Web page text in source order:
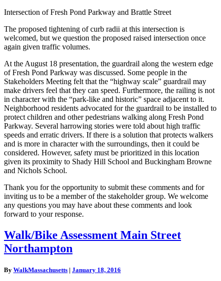
Intersection of Fresh Pond Parkway and Brattle Street
The proposed tightening of curb radii at this intersection is
welcomed, but we question the proposed raised intersection once
again given traffic volumes.
At the August 18 presentation, the guardrail along the western edge
of Fresh Pond Parkway was discussed. Some people in the
Stakeholders Meeting felt that the “highway scale” guardrail may
make drivers feel that they can speed. Furthermore, the railing is not
in character with the “park-like and historic” space adjacent to it.
Neighborhood residents advocated for the guardrail to be installed to
protect children and other pedestrians walking along Fresh Pond
Parkway. Several harrowing stories were told about high traffic
speeds and erratic drivers. If there is a solution that protects walkers
and is more in character with the surroundings, then it could be
considered. However, safety must be prioritized in this location
given its proximity to Shady Hill School and Buckingham Browne
and Nichols School.
Thank you for the opportunity to submit these comments and for
inviting us to be a member of the stakeholder group. We welcome
any questions you may have about these comments and look
forward to your response.
Walk/Bike
Assessment
Main
Northampton
Walk/Bike Assessment Main Street
Northampton
By WalkMassachusetts | January 18, 2016